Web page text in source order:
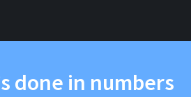
done in numbers